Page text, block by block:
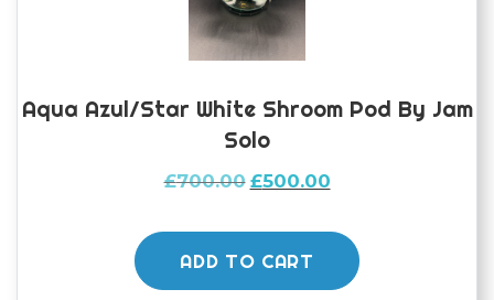
Aqua Azul/star White Shroom Pod By Jam
Solo
£700.00 Original
was:
£700.00.
£500.00Current
is:
£500.00.
ADD TO CART